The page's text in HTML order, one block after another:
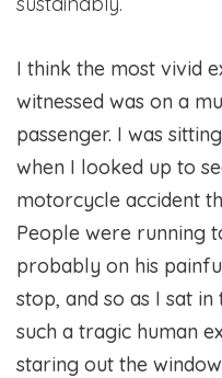
I think the most vivid
witnessed was on a
passenger. I was
when I looked up to
motorcycle accident
People were running
probably on his
stop, and so as I sat
such a tragic human
staring out the